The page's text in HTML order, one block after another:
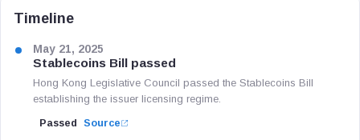
Timeline
May 21, 2025
Stablecoins Bill passed
Hong Kong Legislative Council passed the Stablecoins Bill
establishing the issuer licensing regime.
Passed Source